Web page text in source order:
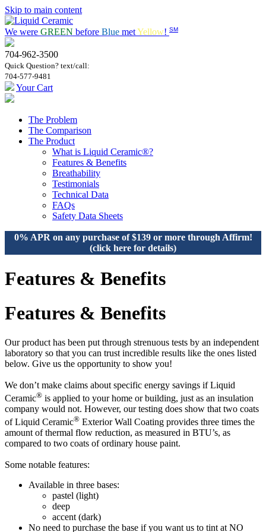
Skip to main content
We were GREEN before Blue metYellow! SM
704-962-3500
Quick Question? text/call:
704-577-9481
Your Cart
The Problem
The Comparison
The Product
What is Liquid Ceramic®?
Features & Benefits
Breathability
Testimonials
Technical Data
FAQs
Safety Data Sheets
0% APR on any purchase of $139 or more through Affirm!
(click here for details)
Features & Benefits
Features & Benefits
Our product has been put through strenuous tests by an independent
laboratory so that you can trust incredible results like the ones listed
below. Give us the opportunity to show you!
We don’t make claims about specific energy savings if Liquid
Ceramic® is applied to your home or building, just as an insulation
company would not. However, our testing does show that two coats
of Liquid Ceramic® Exterior Wall Coating provides three times the
amount of thermal flow reduction, as measured in BTU’s, as
compared to two coats of ordinary house paint.
Some notable features:
Available in three bases:
pastel (light)
deep
accent (dark)
No need to purchase the base if you want us to tint at NO